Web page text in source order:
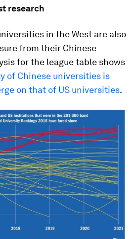
research
in the West are also
from their Chinese
for the league table shows
of Chinese universities is
on that of US universities.